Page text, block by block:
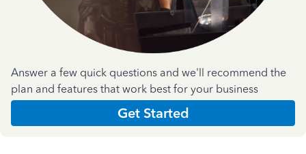
Answer a few quick questions and we'll recommend the
plan and features that work best for your business
Get Started